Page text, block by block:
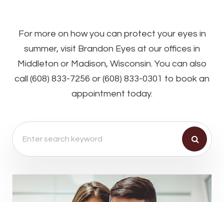
For more on how you can protect your eyes in
summer, visit Brandon Eyes at our offices in
Middleton or Madison, Wisconsin. You can also
call (608) 833-7256 or (608) 833-0301 to book an
appointment today.